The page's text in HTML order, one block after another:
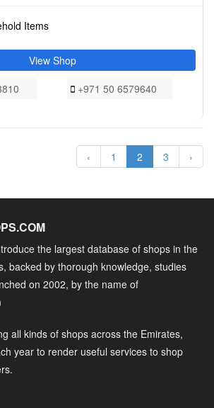
Items
View Shop
+971 50 6579640
‹ 1 2 3 ›
the largest database of shops in the
backed by thorough knowledge, studies
on 2002, by the name of
all kinds of shops across the Emirates,
year to render useful services to shop